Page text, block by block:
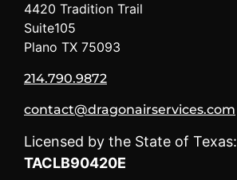
4420 Tradition Trail
Suite105
Plano TX 75093
214.790.9872
contact@dragonairservices.com
Licensed by the State of Texas:
TACLB90420E